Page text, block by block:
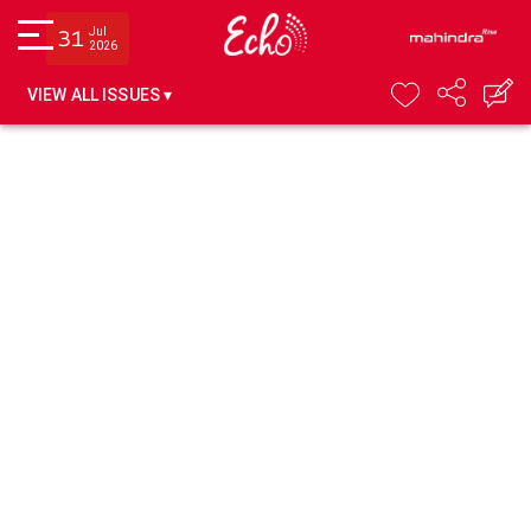
31 Jul
2026
VIEW ALL ISSUES ▾